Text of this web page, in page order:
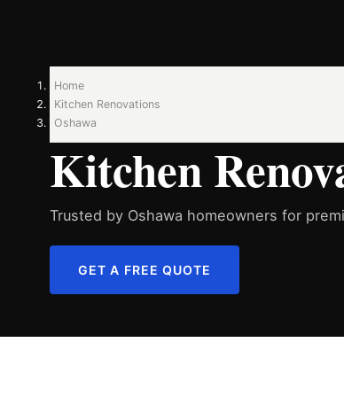
Home
Kitchen Renovations
Oshawa
Kitchen
Trusted by Oshawa homeowners for
GET A FREE QUOTE